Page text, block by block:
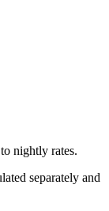
nightly rates.
separately and